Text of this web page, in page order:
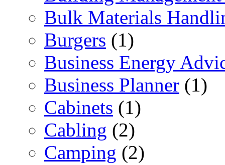
Bulk Materials
Burgers (1)
Business Energy
Business Planner (1)
Cabinets (1)
Cabling (2)
Camping (2)